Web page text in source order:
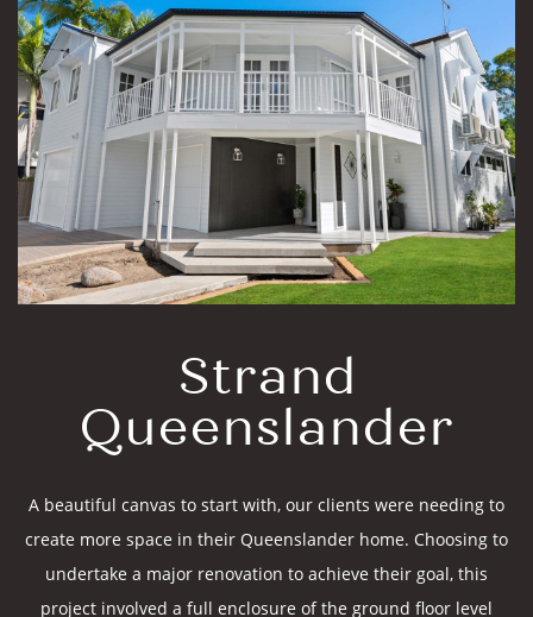
Strand
Queenslander
A beautiful canvas to start with, our clients were needing to
create more space in their Queenslander home. Choosing to
undertake a major renovation to achieve their goal, this
project involved a full enclosure of the ground floor level